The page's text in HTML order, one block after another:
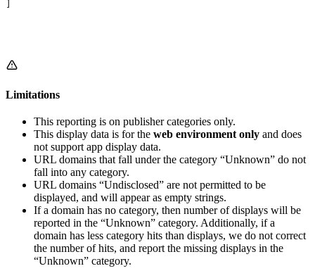
Limitations
This reporting is on publisher categories only.
This display data is for the web environment only and does
not support app display data.
URL domains that fall under the category “Unknown” do not
fall into any category.
URL domains “Undisclosed” are not permitted to be
displayed, and will appear as empty strings.
If a domain has no category, then number of displays will be
reported in the “Unknown” category. Additionally, if a
domain has less category hits than displays, we do not correct
the number of hits, and report the missing displays in the
“Unknown” category.